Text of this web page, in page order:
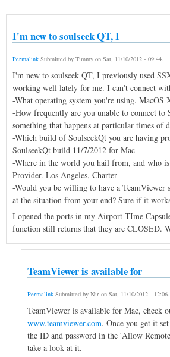
I'm new to soulseek QT, I
Permalink Submitted by Timmy on Sat, 11/10/2012 - 09:44.
I'm new to soulseek QT, I previously used
working well lately for me. I can't connect
-What operating system you're using.
-How frequently are you unable to connect to
something that happens at particular times of
-Which build of SoulseekQt you are having
SoulseekQt build 11/7/2012 for Mac
-Where in the world you hail from, and who
Provider. Los Angeles, Charter
-Would you be willing to have a TeamViewer
at the situation from your end? Sure if it
I opened the ports in my Airport TIme
function still returns that they are CLOSED.
TeamViewer is available for
Permalink Submitted by Nir on Sat, 11/10/2012 - 12:06
TeamViewer is available for Mac, check
www.teamviewer.com. Once you get it
the ID and password in the 'Allow
take a look at it.